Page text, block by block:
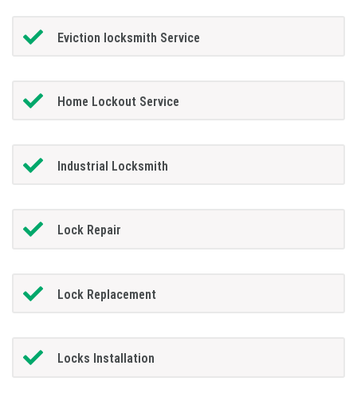
Eviction locksmith Service
Home Lockout Service
Industrial Locksmith
Lock Repair
Lock Replacement
Locks Installation